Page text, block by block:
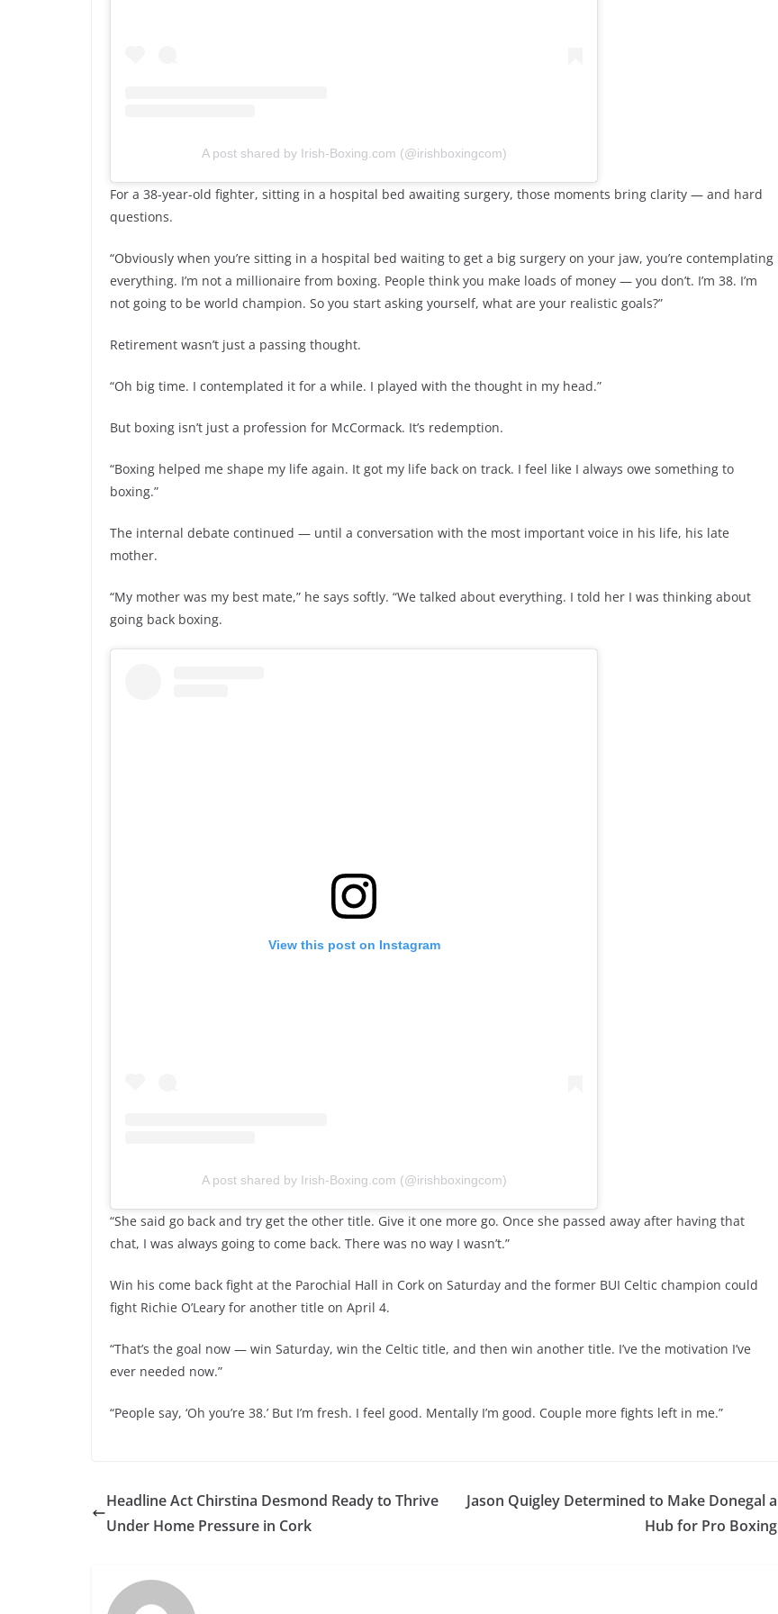
A post shared by Irish-Boxing.com (@irishboxingcom)
For a 38-year-old fighter, sitting in a hospital bed awaiting surgery, those moments bring clarity — and hard
questions.
“Obviously when you’re sitting in a hospital bed waiting to get a big surgery on your jaw, you’re contemplating
everything. I’m not a millionaire from boxing. People think you make loads of money — you don’t. I’m 38. I’m
not going to be world champion. So you start asking yourself, what are your realistic goals?”
Retirement wasn’t just a passing thought.
“Oh big time. I contemplated it for a while. I played with the thought in my head.”
But boxing isn’t just a profession for McCormack. It’s redemption.
“Boxing helped me shape my life again. It got my life back on track. I feel like I always owe something to
boxing.”
The internal debate continued — until a conversation with the most important voice in his life, his late
mother.
“My mother was my best mate,” he says softly. “We talked about everything. I told her I was thinking about
going back boxing.
View this post on Instagram
A post shared by Irish-Boxing.com (@irishboxingcom)
“She said go back and try get the other title. Give it one more go. Once she passed away after having that
chat, I was always going to come back. There was no way I wasn’t.”
Win his come back fight at the Parochial Hall in Cork on Saturday and the former BUI Celtic champion could
fight Richie O’Leary for another title on April 4.
“That’s the goal now — win Saturday, win the Celtic title, and then win another title. I’ve the motivation I’ve
ever needed now.”
“People say, ‘Oh you’re 38.’ But I’m fresh. I feel good. Mentally I’m good. Couple more fights left in me.”
Headline Act Chirstina Desmond Ready to Thrive
Under Home Pressure in Cork
Jason Quigley Determined to Make Donegal a
Hub for Pro Boxing